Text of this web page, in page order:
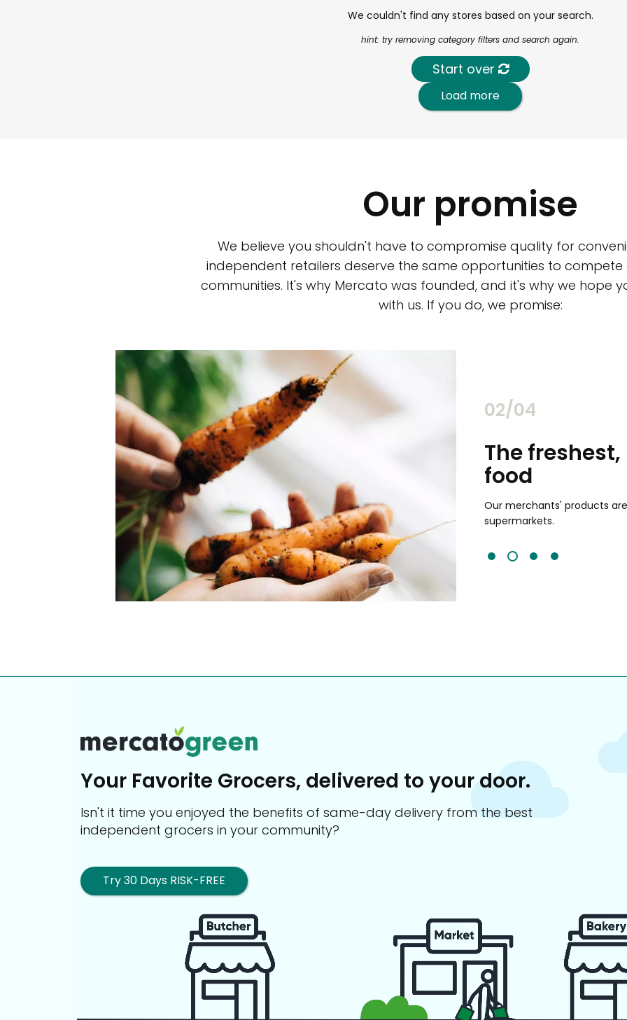
We couldn't find any stores based on your search.
hint: try removing category filters and search again.
Start over
Load more
Our promise
We believe you shouldn't have to compromise quality for
independent retailers deserve the same opportunities to compete
communities. It's why Mercato was founded, and it's why we hope
with us. If you do, we promise:
02/04
community. Our business
service you get in
Top-rated merchants
Individually vetted and selected, and validated by customer reviews,
our 600+ independent owners are guaranteed to be the best your
city has to offer.
The
food
Our merchants' products
supermarkets.
Your Favorite Grocers, delivered to your door.
Isn't it time you enjoyed the benefits of same-day delivery from the best
independent grocers in your community?
Try 30 Days RISK-FREE